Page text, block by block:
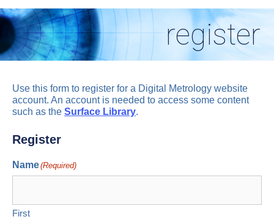
register
Use this form to register for a Digital Metrology website
account. An account is needed to access some content
such as the Surface Library.
Register
Name(Required)
First